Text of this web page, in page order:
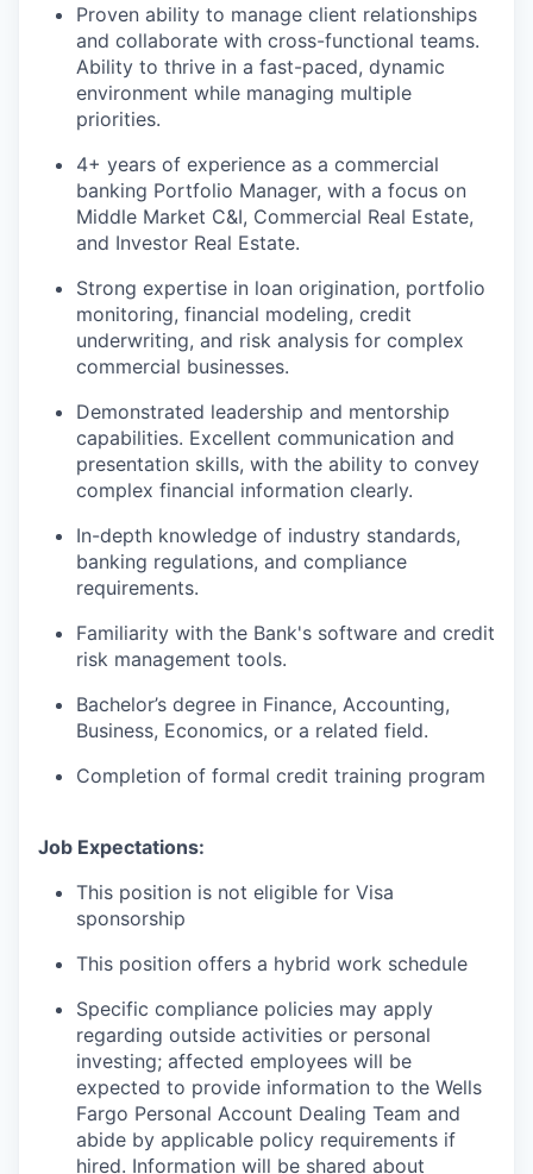
Proven ability to manage client relationships
and collaborate with cross-functional teams.
Ability to thrive in a fast-paced, dynamic
environment while managing multiple
priorities.
4+ years of experience as a commercial
banking Portfolio Manager, with a focus on
Middle Market C&I, Commercial Real Estate,
and Investor Real Estate.
Strong expertise in loan origination, portfolio
monitoring, financial modeling, credit
underwriting, and risk analysis for complex
commercial businesses.
Demonstrated leadership and mentorship
capabilities. Excellent communication and
presentation skills, with the ability to convey
complex financial information clearly.
In-depth knowledge of industry standards,
banking regulations, and compliance
requirements.
Familiarity with the Bank's software and credit
risk management tools.
Bachelor’s degree in Finance, Accounting,
Business, Economics, or a related field.
Completion of formal credit training program
Job Expectations:
This position is not eligible for Visa
sponsorship
This position offers a hybrid work schedule
Specific compliance policies may apply
regarding outside activities or personal
investing; affected employees will be
expected to provide information to the Wells
Fargo Personal Account Dealing Team and
abide by applicable policy requirements if
hired. Information will be shared about